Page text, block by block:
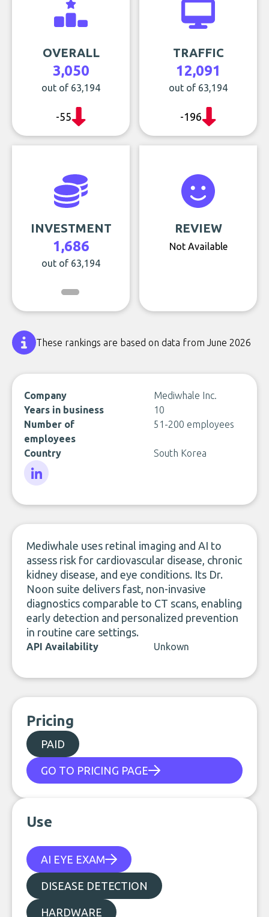
OVERALL
3,050
out of 63,194
-55
TRAFFIC
12,091
out of 63,194
-196
INVESTMENT
1,686
out of 63,194
REVIEW
Not Available
These rankings are based on data from June 2026
Company
Mediwhale Inc.
Years in business
10
Number of
employees
51-200 employees
Country South Korea
Mediwhale uses retinal imaging and AI to
assess risk for cardiovascular disease, chronic
kidney disease, and eye conditions. Its Dr.
Noon suite delivers fast, non-invasive
diagnostics comparable to CT scans, enabling
early detection and personalized prevention
in routine care settings.
API Availability Unkown
Pricing
PAID
GO TO PRICING PAGE
Use
AI EYE EXAM
DISEASE DETECTION
HARDWARE